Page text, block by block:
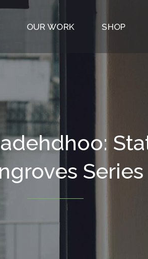
OUR WORK SHOP
Series